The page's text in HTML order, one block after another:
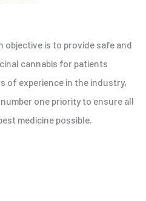
objective is to provide safe and
cannabis for patients
of experience in the industry,
one priority to ensure all
medicine possible.